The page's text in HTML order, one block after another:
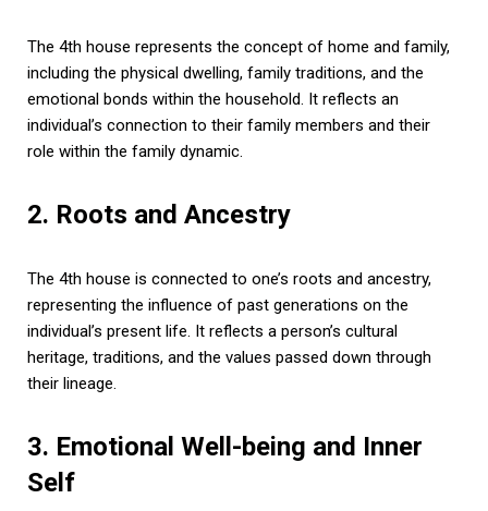
The 4th house represents the concept of home and family,
including the physical dwelling, family traditions, and the
emotional bonds within the household. It reflects an
individual’s connection to their family members and their
role within the family dynamic.
2. Roots and Ancestry
The 4th house is connected to one’s roots and ancestry,
representing the influence of past generations on the
individual’s present life. It reflects a person’s cultural
heritage, traditions, and the values passed down through
their lineage.
3. Emotional Well-being and Inner
Self